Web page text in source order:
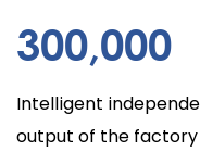
300,000
Intelligent
output of the factory